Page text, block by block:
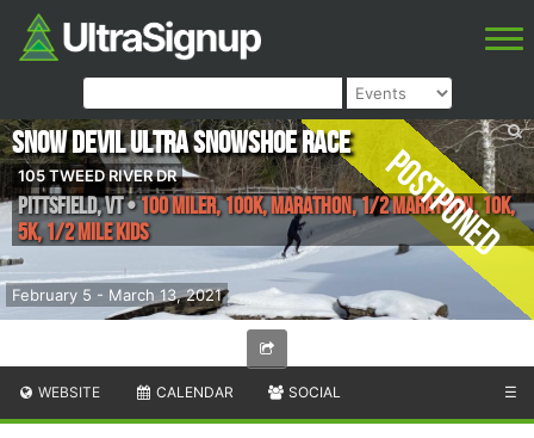
Postponed
February 5 - March 13, 2021
Snow Devil Ultra Snowshoe Race
105 TWEED RIVER DR
Pittsfield,VT•100 Miler, 100K, Marathon, 1/2 Marathon, 10K,
5K, 1/2 Mile Kids
WEBSITE CALENDAR SOCIAL ☰